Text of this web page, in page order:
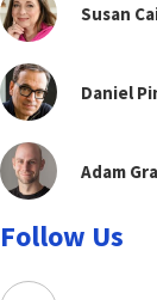
Susan
Daniel
Adam
Follow Us